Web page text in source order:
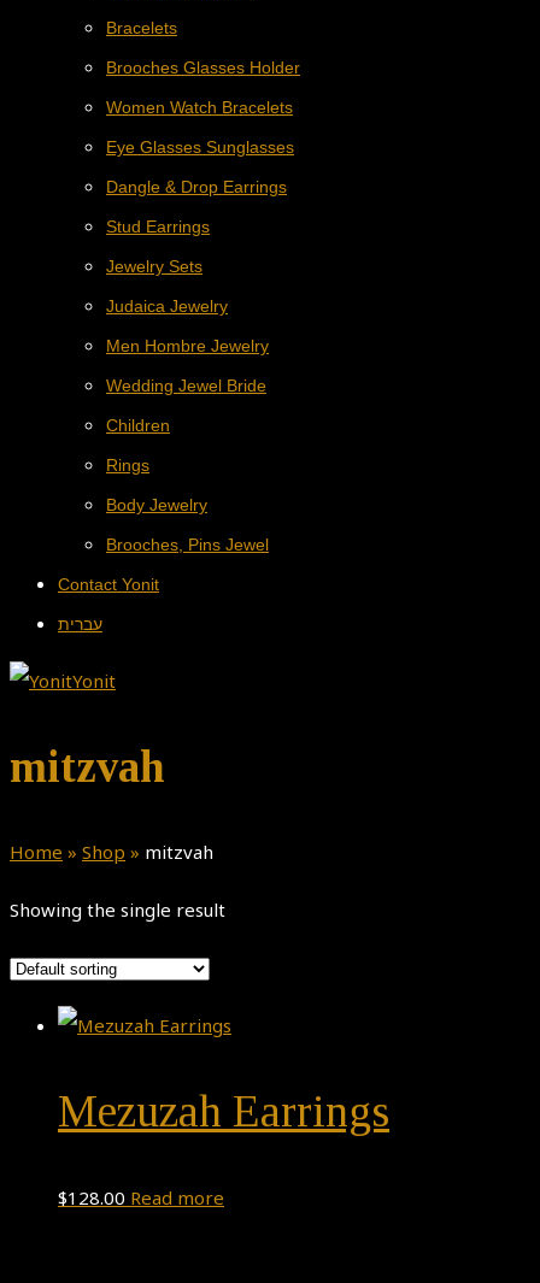
Bracelets
Brooches Glasses Holder
Women Watch Bracelets
Eye Glasses Sunglasses
Dangle & Drop Earrings
Stud Earrings
Jewelry Sets
Judaica Jewelry
Men Hombre Jewelry
Wedding Jewel Bride
Children
Rings
Body Jewelry
Brooches, Pins Jewel
Contact Yonit
עברית
mitzvah
Home » Shop » mitzvah
Showing the single result
Mezuzah Earrings
$128.00 Read more